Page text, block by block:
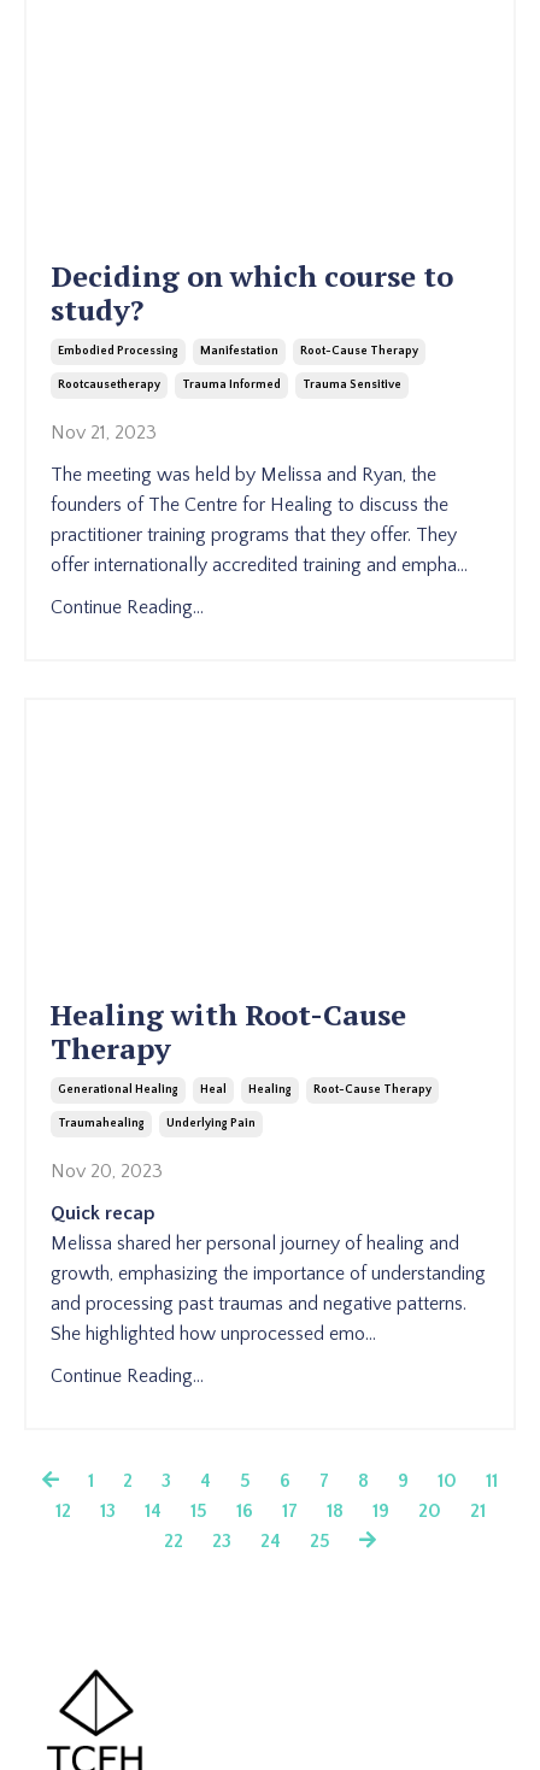
Deciding on which course to
study?
Embodied Processing Manifestation Root-Cause Therapy
Rootcausetherapy Trauma Informed Trauma Sensitive
Nov 21, 2023
The meeting was held by Melissa and Ryan, the
founders of The Centre for Healing to discuss the
practitioner training programs that they offer. They
offer internationally accredited training and empha...
Continue Reading...
Healing with Root-Cause
Therapy
Generational Healing Heal Healing Root-Cause Therapy
Traumahealing Underlying Pain
Nov 20, 2023
Quick recap
Melissa shared her personal journey of healing and
growth, emphasizing the importance of understanding
and processing past traumas and negative patterns.
She highlighted how unprocessed emo...
Continue Reading...
1 2 3 4 5 6 7 8 9 10
11
12
13 14 15 16 17 18 19 20
21
22
23 24 25